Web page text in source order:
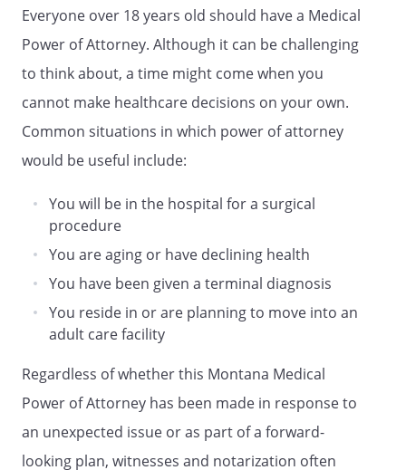
interests.
SECOND ALTERNATE AGENT
Agent Name:
Address:
Phone: Home: Work:
1. HOLD HARMLESS.All persons or
entities who in good faith endeavor to
this document shall not be liable to
me, my estate, my heirs or assigns for
any damages or claims arising
because of their action or inaction
Everyone over 18 years old should have a Medical
Power of Attorney. Although it can be challenging
to think about, a time might come when you
cannot make healthcare decisions on your own.
Common situations in which power of attorney
would be useful include:
You will be in the hospital for a surgical
procedure
You are aging or have declining health
You have been given a terminal diagnosis
You reside in or are planning to move into an
adult care facility
Regardless of whether this Montana Medical
Power of Attorney has been made in response to
an unexpected issue or as part of a forward-
looking plan, witnesses and notarization often